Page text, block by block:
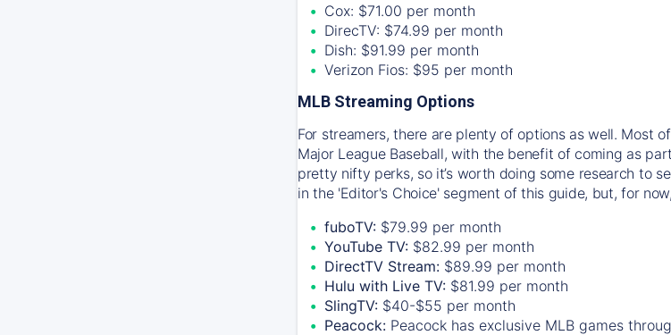
Cox: $71.00 per month
DirecTV: $74.99 per month
Dish: $91.99 per month
Verizon Fios: $95 per month
MLB Streaming Options
For streamers, there are plenty of options as well. Most
Major League Baseball, with the benefit of coming as
pretty nifty perks, so it’s worth doing some research to
in the 'Editor's Choice' segment of this guide, but, for
fuboTV: $79.99 per month
YouTube TV: $82.99 per month
DirectTV Stream: $89.99 per month
Hulu with Live TV: $81.99 per month
SlingTV: $40-$55 per month
Peacock: Peacock has exclusive MLB games